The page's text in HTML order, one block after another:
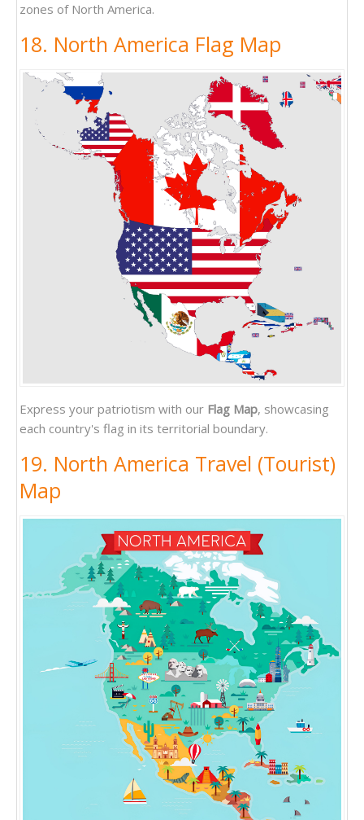
zones of North America.
18. North America Flag Map
Express your patriotism with our Flag Map, showcasing
each country's flag in its territorial boundary.
19. North America Travel (Tourist)
Map